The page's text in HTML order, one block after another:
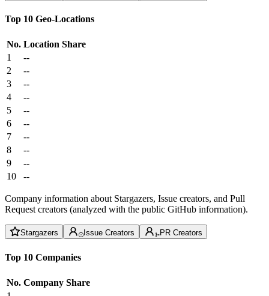
Top 10 Geo-Locations
No. Location Share
1
--
2
--
3
--
4
--
5
--
6
--
7
--
8
--
9
--
10
--
Company information about Stargazers, Issue creators, and Pull
Request creators (analyzed with the public GitHub information).
Stargazers Issue Creators PR Creators
Top 10 Companies
No. Company Share